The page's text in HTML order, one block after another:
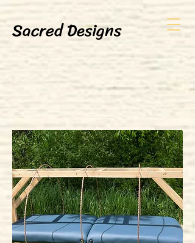
Sacred Designs